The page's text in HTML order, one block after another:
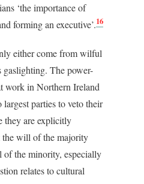
‘the importance of
forming an executive’.16
either come from wilful
gaslighting. The power-
work in Northern Ireland
parties to veto their
they are explicitly
the will of the majority
of the minority, especially
relates to cultural